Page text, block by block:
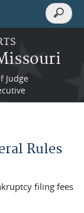
Judge
Search
Search
Rules
filing fees